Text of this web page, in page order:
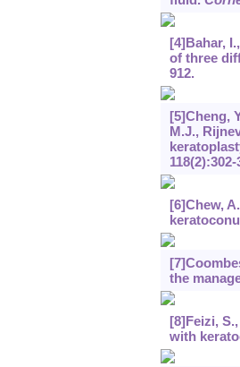
[4]Bahar,
of three
912.
[5]Cheng,
M.J.,
118(2):302-
[6]Chew,
the
[8]Feizi,
with